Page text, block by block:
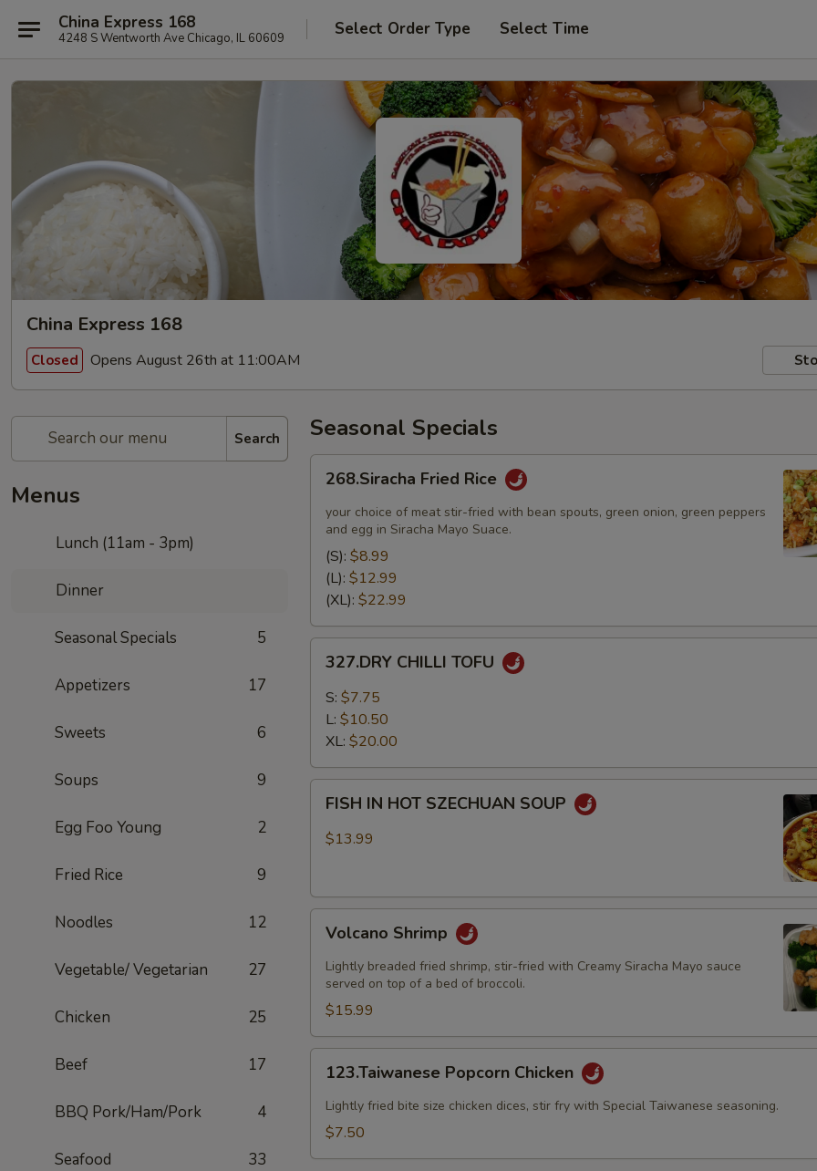
China Express 168
4248 S Wentworth Ave Chicago, IL 60609 Select Order Type Select Time
China Express 168
Closed Opens August 26th at 11:00AM
Search
Menus
Lunch (11am - 3pm)
Dinner
Seasonal Specials 5
Appetizers 17
Sweets 6
Soups 9
Egg Foo Young 2
Fried Rice 9
Noodles 12
Vegetable/ Vegetarian 27
Chicken 25
Beef 17
BBQ Pork/Ham/Pork 4
Seafood 33
Seasonal Specials
Fried
Rice
268.Siracha Fried Rice
your choice of meat stir-fried with bean spouts, green onion, green peppers
and egg in Siracha Mayo Suace.
(S): $8.99
(L): $12.99
(XL): $22.99
CHILLI
TOFU
327.DRY CHILLI TOFU
S: $7.75
L: $10.50
XL: $20.00
HOT
FISH IN HOT SZECHUAN SOUP
$13.99
Shrimp
Volcano Shrimp
Lightly breaded fried shrimp, stir-fried with Creamy Siracha Mayo sauce
served on top of a bed of broccoli.
$15.99
Popcorn
Chicken
123.Taiwanese Popcorn Chicken
Lightly fried bite size chicken dices, stir fry with Special Taiwanese seasoning.
$7.50